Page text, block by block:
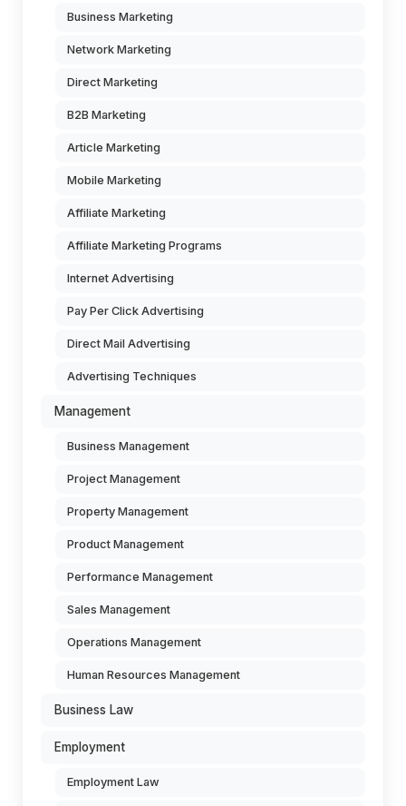
Business Marketing
Network Marketing
Direct Marketing
B2B Marketing
Article Marketing
Mobile Marketing
Affiliate Marketing
Affiliate Marketing Programs
Internet Advertising
Pay Per Click Advertising
Direct Mail Advertising
Advertising Techniques
Management
Business Management
Project Management
Property Management
Product Management
Performance Management
Sales Management
Operations Management
Human Resources Management
Business Law
Employment
Employment Law